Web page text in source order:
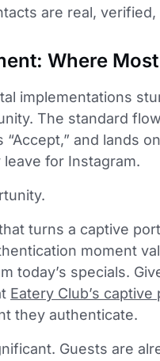
are real, verified,
Where
implementations
The standard
and lands
for Instagram.
turns a captive
moment
today’s specials.
Eatery Club’s captive
they authenticate.
Guests are